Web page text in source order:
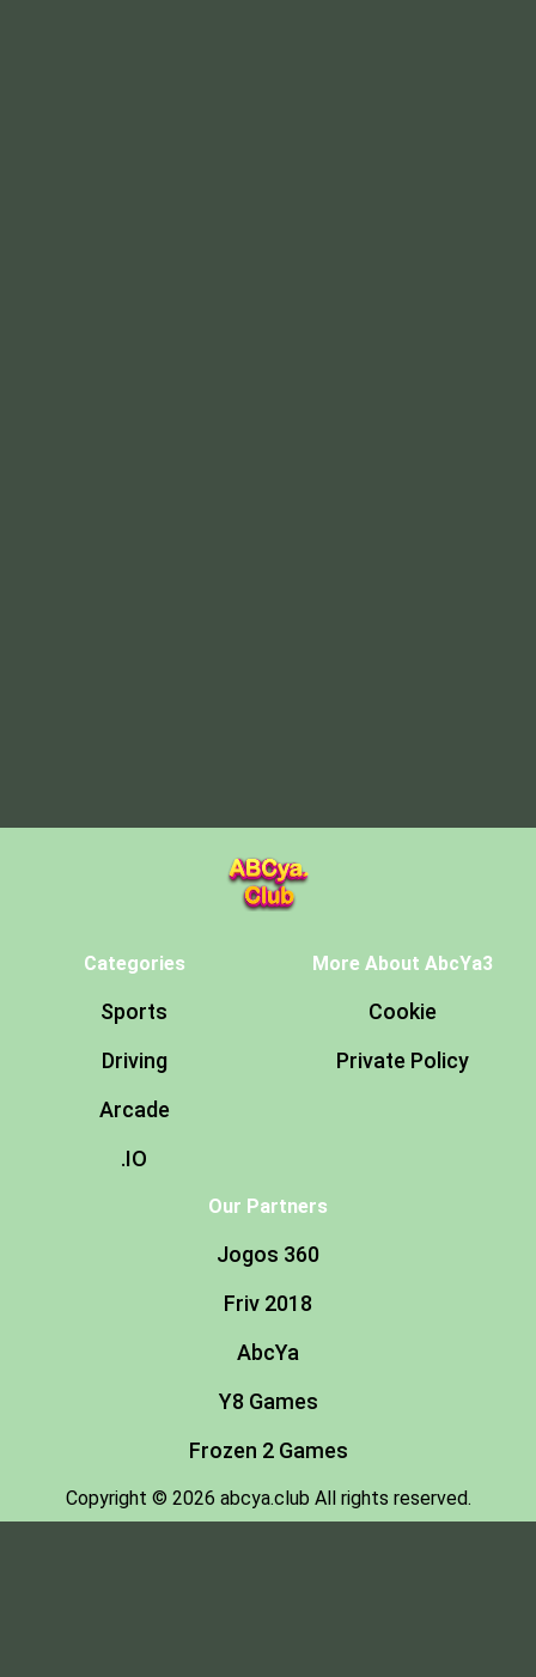
Categories
Sports
Driving
Arcade
.IO
More About AbcYa3
Cookie
Private Policy
Our Partners
Jogos 360
Friv 2018
AbcYa
Y8 Games
Frozen 2 Games
Copyright © 2026 abcya.club All rights reserved.